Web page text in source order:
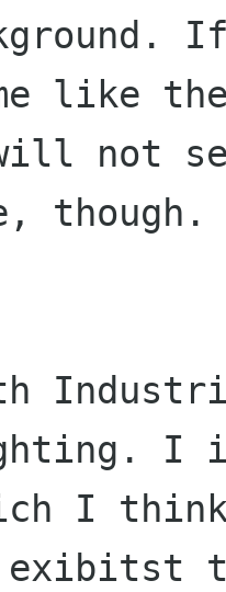
like
will not
though.
I
I
exibitst